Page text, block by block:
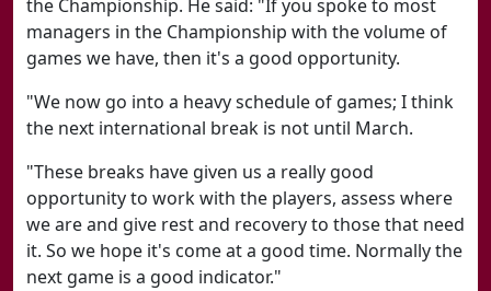
the Championship. He said: "If you spoke to most
managers in the Championship with the volume of
games we have, then it's a good opportunity.
"We now go into a heavy schedule of games; I think
the next international break is not until March.
"These breaks have given us a really good
opportunity to work with the players, assess where
we are and give rest and recovery to those that need
it. So we hope it's come at a good time. Normally the
next game is a good indicator."